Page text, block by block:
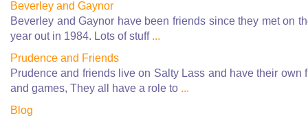
Beverley and Gaynor
Beverley and Gaynor have been friends since they met on
year out in 1984. Lots of stuff ...
Prudence and Friends
Prudence and friends live on Salty Lass and have their own
and games, They all have a role to ...
Blog